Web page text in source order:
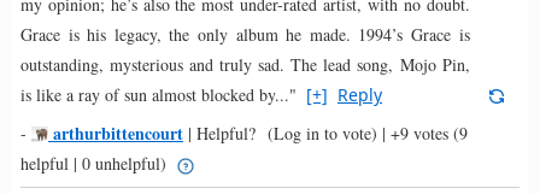
Grace is his legacy, the only album he made. 1994’s Grace is
outstanding, mysterious and truly sad. The lead song, Mojo Pin,
is like a ray of sun almost blocked by..." [+] Reply
-
arthurbittencourt | Helpful? (Log in to vote) | +9 votes (9
helpful | 0 unhelpful)